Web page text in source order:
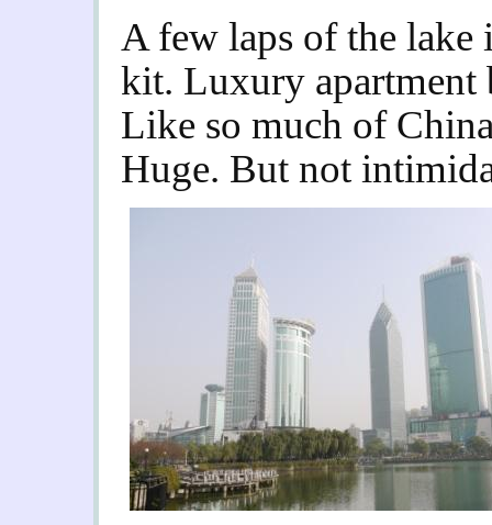
A few laps of the
kit. Luxury apartment
Like so much of
Huge. But not